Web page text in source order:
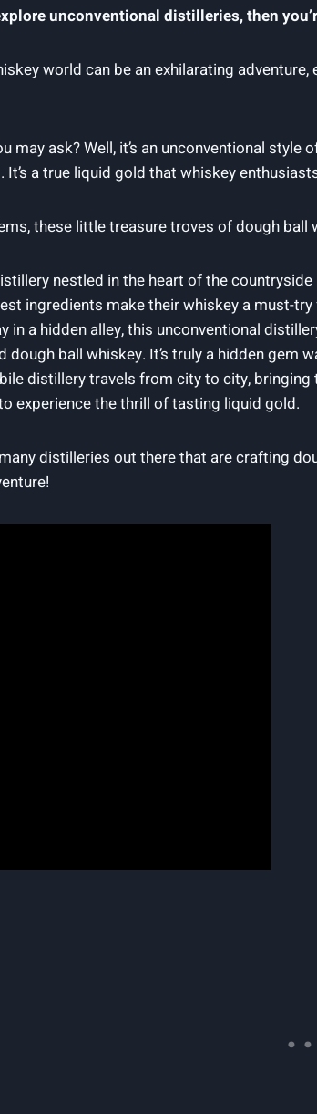
unconventional distilleries, then
world can be an exhilarating
may ask? Well, it’s an unconventional
a true liquid gold that whiskey
these little treasure troves of dough
nestled in the heart of the
ingredients make their whiskey a must-try
in a hidden alley, this unconventional
ball whiskey. It’s truly a hidden gem
distillery travels from city to city,
experience the thrill of tasting liquid gold.
distilleries out there that are crafting